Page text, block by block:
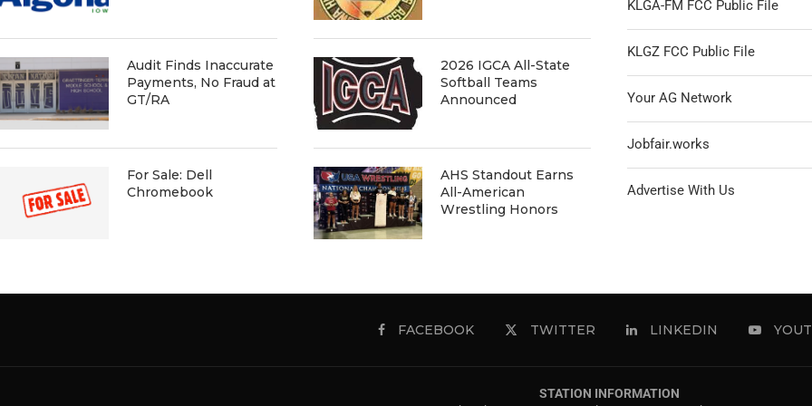
Audit Finds Inaccurate
Payments, No Fraud at
GT/RA
For Sale: Dell
Chromebook
2026 IGCA All-State
Softball Teams
Announced
AHS Standout Earns
All-American
Wrestling Honors
KLGA-FM FCC Public File
KLGZ FCC Public File
Your AG Network
Jobfair.works
Advertise With Us
FACEBOOK TWITTER LINKEDIN
STATION INFORMATION